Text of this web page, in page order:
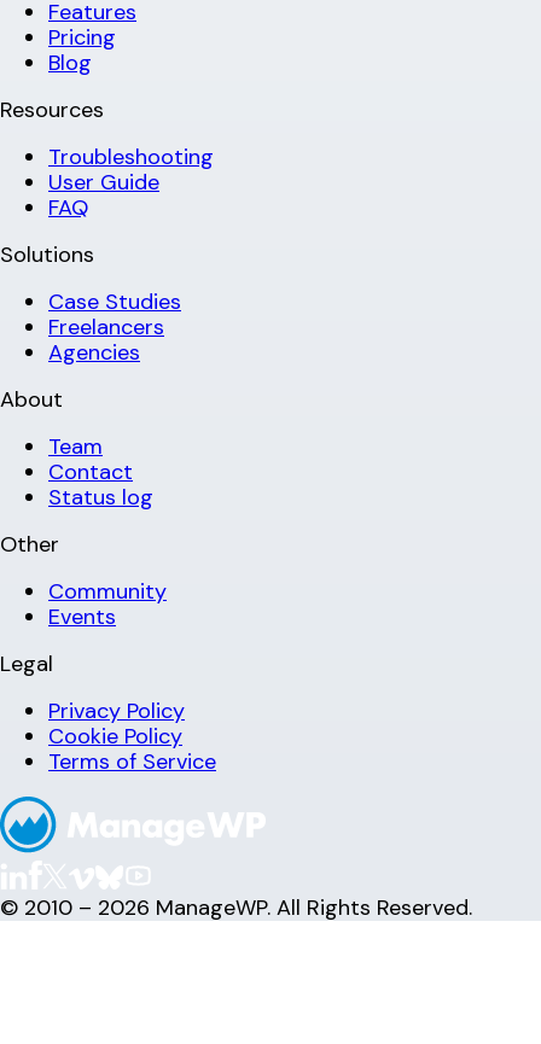
Features
Pricing
Blog
Resources
Troubleshooting
User Guide
FAQ
Solutions
Case Studies
Freelancers
Agencies
About
Team
Contact
Status log
Other
Community
Events
Legal
Privacy Policy
Cookie Policy
Terms of Service
© 2010 – 2026 ManageWP. All Rights Reserved.